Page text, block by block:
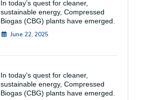
In today’s quest for cleaner,
sustainable energy, Compressed
Biogas (CBG) plants have emerged.
June 22, 2025
In today’s quest for cleaner,
sustainable energy, Compressed
Biogas (CBG) plants have emerged.